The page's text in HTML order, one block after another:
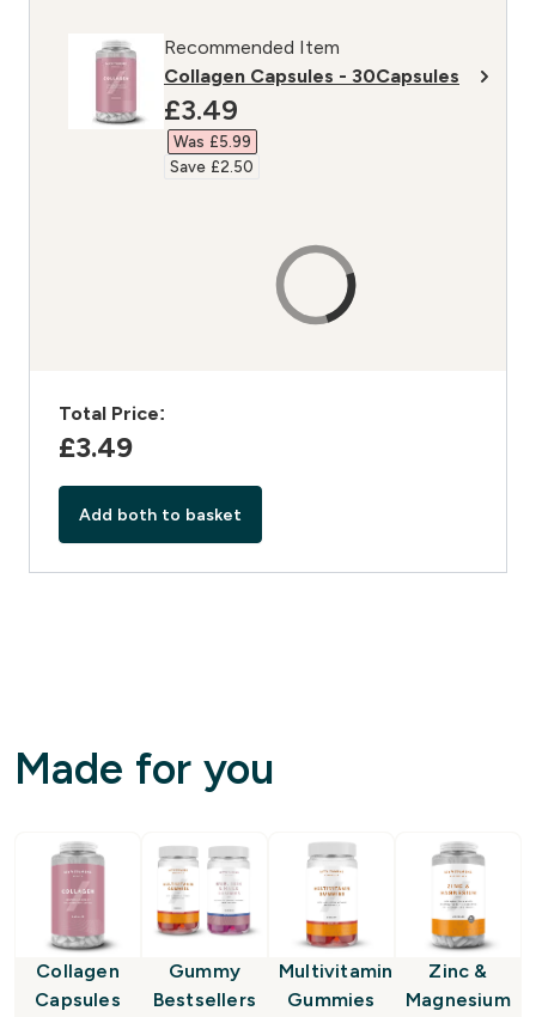
Recommended Item
Collagen Capsules - 30Capsules
discounted price
£3.49‎
Was £5.99‎
Save £2.50‎
Total Price:
£3.49‎
Add both to basket
Made for you
Collagen
Capsules
Gummy
Bestsellers
Multivitamin
Gummies
Zinc &
Magnesium